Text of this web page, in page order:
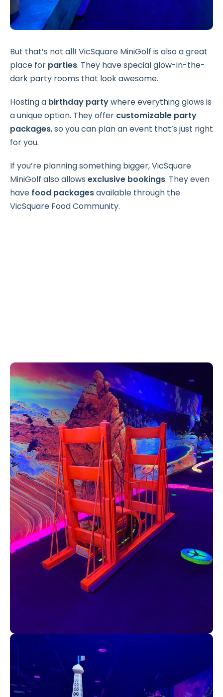
But that’s not all! VicSquare MiniGolf is also a great
place for parties. They have special glow-in-the-
dark party rooms that look awesome.
Hosting a birthday partywhere everything glows is
a unique option. They offer customizable party
packages, so you can plan an event that’s just right
for you.
If you’re planning something bigger, VicSquare
MiniGolf also allows exclusive bookings. They even
have food packagesavailable through the
VicSquare Food Community.